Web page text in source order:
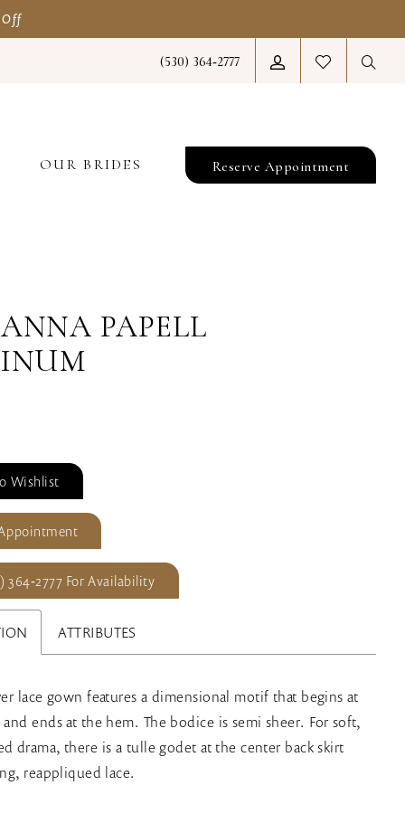
Off
(530) 364‑2777
Reserve Appointment
OUR BRIDES
PAPELL
Wishlist
364‑2777 For Availability
ATTRIBUTES
lace gown features a dimensional motif that begins at
ends at the hem. The bodice is semi sheer. For soft,
drama, there is a tulle godet at the center back skirt
reappliqued lace.